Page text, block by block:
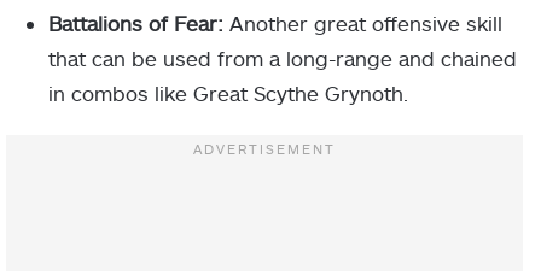
Battalions of Fear: Another great offensive skill
that can be used from a long-range and chained
in combos like Great Scythe Grynoth.